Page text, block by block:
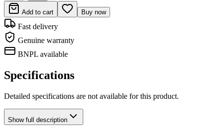
Add to cart Buy now
Fast delivery
Genuine warranty
BNPL available
Specifications
Detailed specifications are not available for this product.
Showfull description